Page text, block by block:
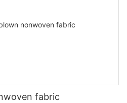
fabric